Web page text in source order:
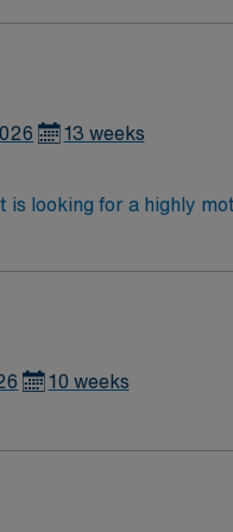
13 weeks
looking for a highly
and professional
10 weeks